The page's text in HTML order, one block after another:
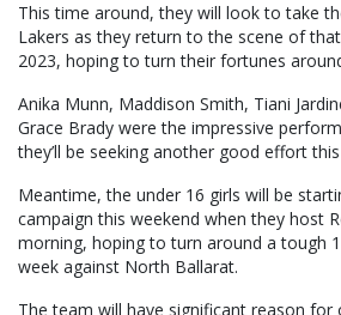
This time around, they will look to take
Lakers as they return to the scene of
2023, hoping to turn their fortunes
Anika Munn, Maddison Smith, Tiani
Grace Brady were the impressive
they’ll be seeking another good effort
Meantime, the under 16 girls will be
campaign this weekend when they host
morning, hoping to turn around a tough
week against North Ballarat.
The team will have significant reason